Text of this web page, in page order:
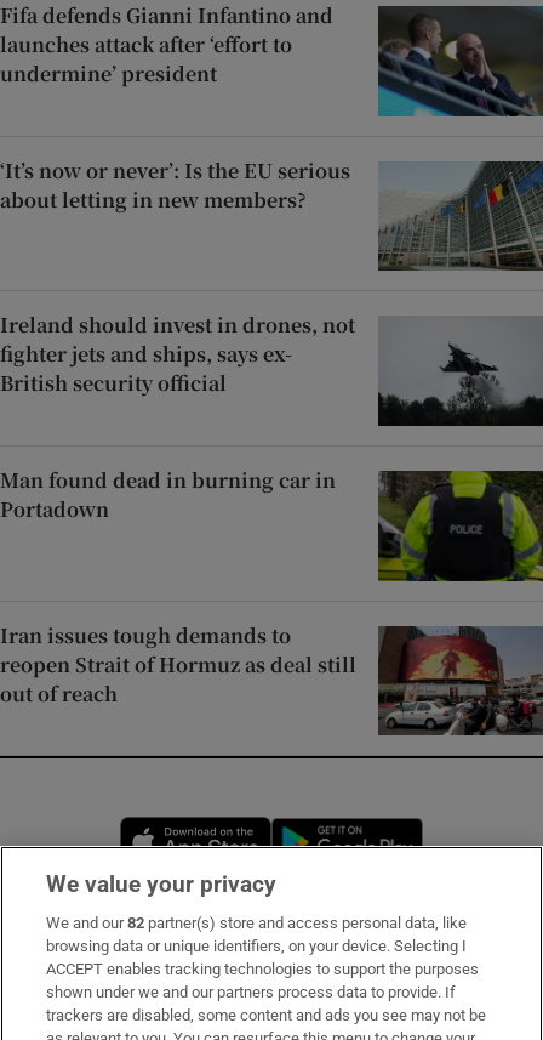
Fifa defends Gianni Infantino and
launches attack after ‘effort to
undermine’ president
‘It’s now or never’: Is the EU serious
about letting in new members?
Ireland should invest in drones, not
fighter jets and ships, says ex-
British security official
Man found dead in burning car in
Portadown
Iran issues tough demands to
reopen Strait of Hormuz as deal still
out of reach
Opens in new window
Subscribe
Support
About Us
We value your privacy
We and our82 partner(s) store and access personal data, like
browsing data or unique identifiers, on your device. Selecting I
ACCEPT enables tracking technologies to support the purposes
shown under we and our partners process data to provide. If
trackers are disabled, some content and ads you see may not be